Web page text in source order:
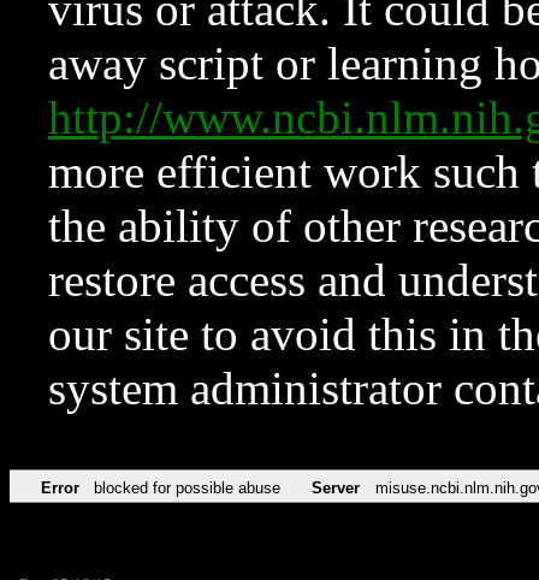
away script or learning
http://
more efficient work such
the ability of other
restore access and
our site to avoid this in
system administrator
Error blocked for possible abuse Server